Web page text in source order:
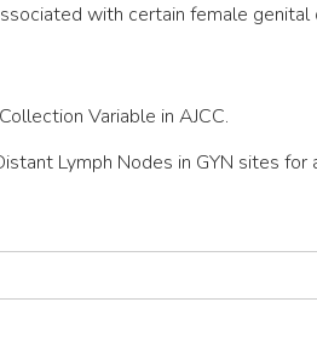
with certain female genital
Variable in AJCC.
Lymph Nodes in GYN sites for